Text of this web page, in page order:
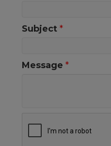
Subject *
Message *